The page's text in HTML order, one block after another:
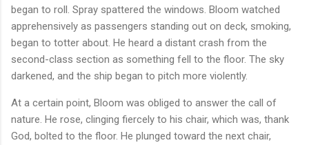
began to roll. Spray spattered the windows. Bloom watched
apprehensively as passengers standing out on deck, smoking,
began to totter about. He heard a distant crash from the
second-class section as something fell to the floor. The sky
darkened, and the ship began to pitch more violently.
At a certain point, Bloom was obliged to answer the call of
nature. He rose, clinging fiercely to his chair, which was, thank
God, bolted to the floor. He plunged toward the next chair,